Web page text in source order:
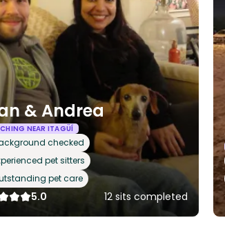
& Andrea
NEAR ITAGÜÍ
checked
pet sitters
pet care
5.0 12 sits completed